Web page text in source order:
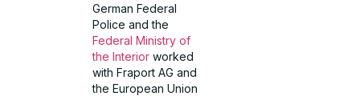
German Federal
Police and the
Federal Ministry of
the Interiorworked
with Fraport AG and
the European Union